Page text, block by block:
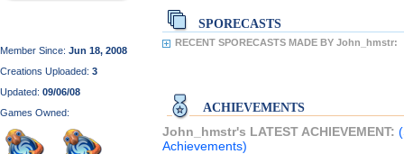
Member Since: Jun 18, 2008
Creations Uploaded: 3
Updated: 09/06/08
Games Owned:
SPORECASTS
RECENT SPORECASTS MADE BY John_hmstr:
ACHIEVEMENTS
John_hmstr's LATEST ACHIEVEMENT:
Achievements)